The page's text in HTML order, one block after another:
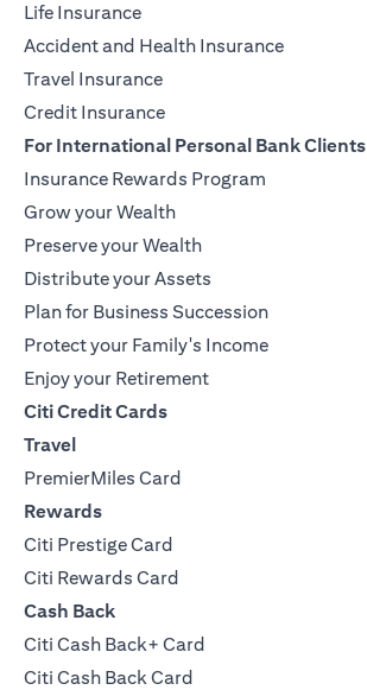
Life Insurance
Accident and Health Insurance
Travel Insurance
Credit Insurance
For International Personal Bank Clients
Insurance Rewards Program
Grow your Wealth
Preserve your Wealth
Distribute your Assets
Plan for Business Succession
Protect your Family's Income
Enjoy your Retirement
Citi Credit Cards
Travel
PremierMiles Card
Rewards
Citi Prestige Card
Citi Rewards Card
Cash Back
Citi Cash Back+ Card
Citi Cash Back Card